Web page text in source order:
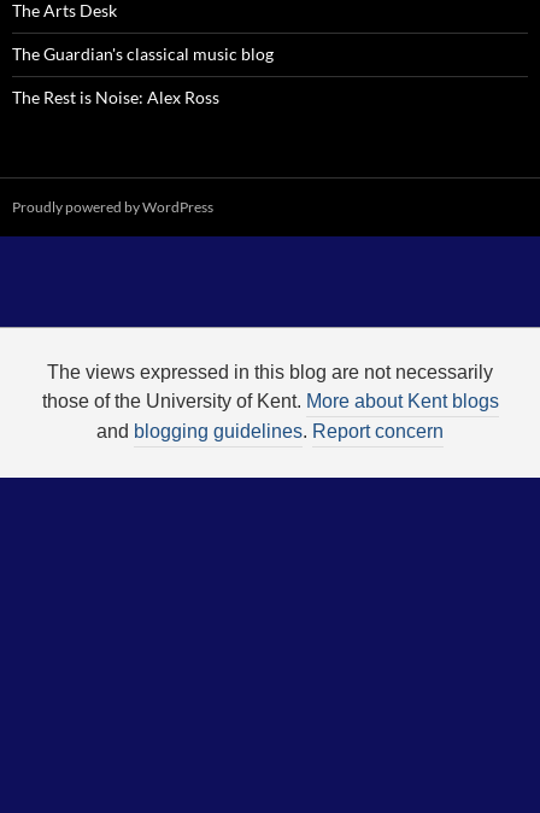
The Arts Desk
The Guardian's classical music blog
The Rest is Noise: Alex Ross
Proudly powered by WordPress
The views expressed in this blog are not necessarily
those of the University of Kent. More about Kent blogs
and blogging guidelines. Report concern